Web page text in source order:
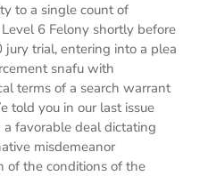
to a single count of
6 Felony shortly before
trial, entering into a plea
snafu with
terms of a search warrant
told you in our last issue
favorable deal dictating
misdemeanor
of the conditions of the